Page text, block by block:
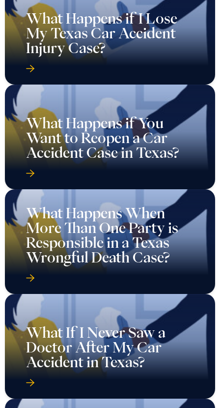
What Happens if I Lose
My Texas Car Accident
Injury Case?
What Happens if You
Want to Reopen a Car
Accident Case in Texas?
What Happens When
More Than One Party is
Responsible in a Texas
Wrongful Death Case?
What If I Never Saw a
Doctor After My Car
Accident in Texas?